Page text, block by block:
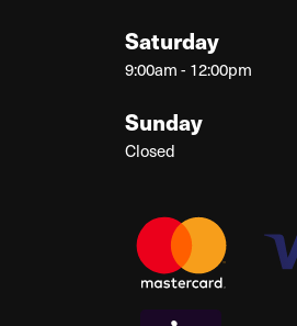
Saturday
9:00am - 12:00pm
Sunday
Closed